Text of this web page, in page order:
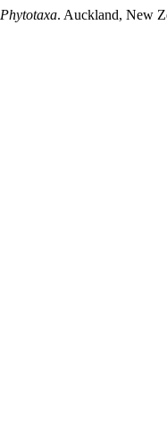
Phytotaxa. Auckland, New